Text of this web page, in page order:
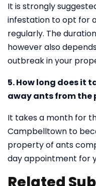
It is strongly
infestation to opt for
regularly. The
however also
outbreak in your
5. How long does it
away ants from the
It takes a month for
Campbelltown to
property of ants
day appointment for